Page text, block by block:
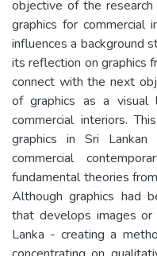
objective of the
graphics for commercial
influences a background
its reflection on graphics
connect with the next
of graphics as a visual
commercial interiors.
graphics in Sri
commercial
fundamental theories
Although graphics had
that develops images
Lanka - creating a